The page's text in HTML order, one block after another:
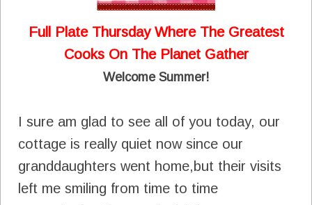
Full Plate Thursday Where The Greatest
Cooks On The Planet Gather
Welcome Summer!
I sure am glad to see all of you today, our
cottage is really quiet now since our
granddaughters went home,but their visits
left me smiling from time to time